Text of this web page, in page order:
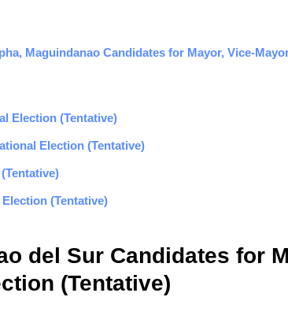
Maguindanao Candidates for Mayor, Vice-
Election (Tentative)
Election (Tentative)
(Tentative)
del Sur Candidates for
(Tentative)